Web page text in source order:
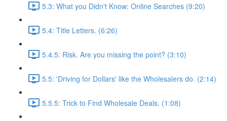
5.3: What you Didn't Know: Online Searches (9:20)
5.4: Title Letters. (6:26)
5.4.5: Risk. Are you missing the point? (3:10)
5.5: 'Driving for Dollars' like the Wholesalers do. (2:14)
5.5.5: Trick to Find Wholesale Deals. (1:08)